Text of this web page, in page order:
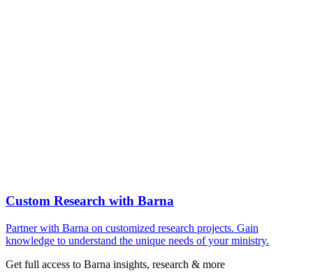
Custom Research with Barna
Partner with Barna on customized research projects. Gain
knowledge to understand the unique needs of your ministry.
Get full access to Barna insights, research & more